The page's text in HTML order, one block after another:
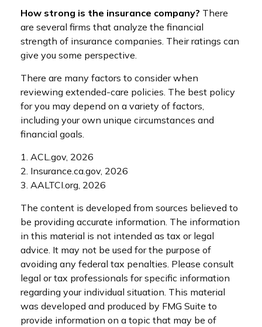
How strong is the insurance company? There
are several firms that analyze the financial
strength of insurance companies. Their ratings can
give you some perspective.
There are many factors to consider when
reviewing extended-care policies. The best policy
for you may depend on a variety of factors,
including your own unique circumstances and
financial goals.
1. ACL.gov, 2026
2. Insurance.ca.gov, 2026
3. AALTCI.org, 2026
The content is developed from sources believed to
be providing accurate information. The information
in this material is not intended as tax or legal
advice. It may not be used for the purpose of
avoiding any federal tax penalties. Please consult
legal or tax professionals for specific information
regarding your individual situation. This material
was developed and produced by FMG Suite to
provide information on a topic that may be of